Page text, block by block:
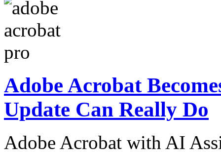
Adobe Acrobat
Update Can Really Do
Adobe Acrobat with AI